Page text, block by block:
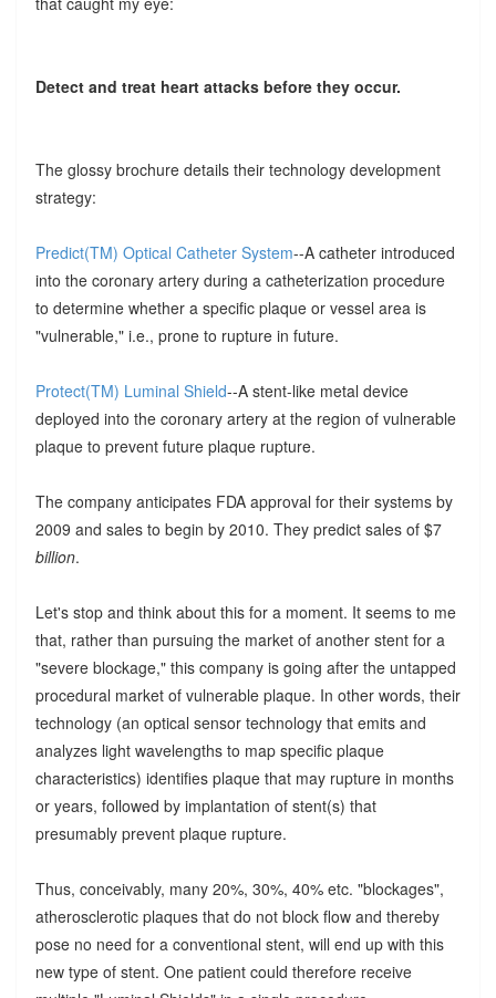
Detect and treat heart attacks before they occur.
The glossy brochure details their technology development
strategy:
Predict(TM) Optical Catheter System--A catheter introduced
into the coronary artery during a catheterization procedure
to determine whether a specific plaque or vessel area is
"vulnerable," i.e., prone to rupture in future.
Protect(TM) Luminal Shield--A stent-like metal device
deployed into the coronary artery at the region of vulnerable
plaque to prevent future plaque rupture.
The company anticipates FDA approval for their systems by
2009 and sales to begin by 2010. They predict sales of $7
billion.
Let's stop and think about this for a moment. It seems to me
that, rather than pursuing the market of another stent for a
"severe blockage," this company is going after the untapped
procedural market of vulnerable plaque. In other words, their
technology (an optical sensor technology that emits and
analyzes light wavelengths to map specific plaque
characteristics) identifies plaque that may rupture in months
or years, followed by implantation of stent(s) that
presumably prevent plaque rupture.
Thus, conceivably, many 20%, 30%, 40% etc. "blockages",
atherosclerotic plaques that do not block flow and thereby
pose no need for a conventional stent, will end up with this
new type of stent. One patient could therefore receive